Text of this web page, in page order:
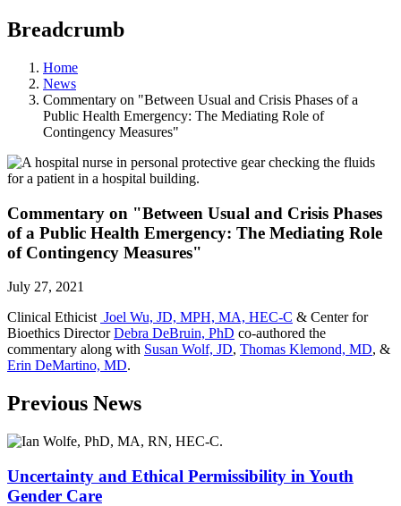
Breadcrumb
Home
News
Commentary on "Between Usual and Crisis Phases of a
Public Health Emergency: The Mediating Role of
Contingency Measures"
Commentary on "Between Usual and Crisis Phases
of a Public Health Emergency: The Mediating Role
of Contingency Measures"
July 27, 2021
Clinical Ethicist Joel Wu, JD, MPH, MA, HEC-C & Center for
Bioethics DirectorDebra DeBruin, PhD co-authored the
commentary along with Susan Wolf, JD, Thomas Klemond, MD, &
Erin DeMartino, MD.
Previous News
Uncertainty and Ethical Permissibility in Youth
Gender Care